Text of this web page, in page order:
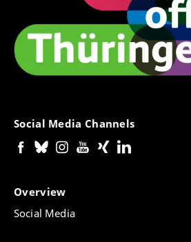
Social Media Channels
Overview
Social Media